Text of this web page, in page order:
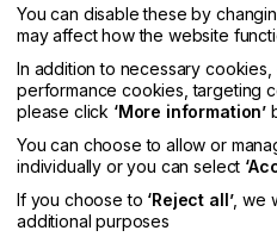
You can disable these by
may affect how the website
In addition to necessary
performance cookies, targeting
please click ‘More information’
You can choose to allow or
individually or you can select
If you choose to ‘Reject all’, we
additional purposes